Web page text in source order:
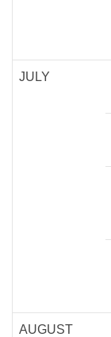
JULY
AUGUST